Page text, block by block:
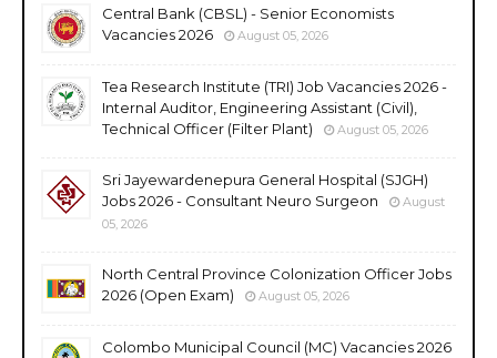
Central Bank (CBSL) - Senior Economists
Vacancies 2026
August 05, 2026
Tea Research Institute (TRI) Job Vacancies 2026 -
Internal Auditor, Engineering Assistant (Civil),
Technical Officer (Filter Plant)
August 05, 2026
Sri Jayewardenepura General Hospital (SJGH)
Jobs 2026 - Consultant Neuro Surgeon
August
05, 2026
North Central Province Colonization Officer Jobs
2026 (Open Exam)
August 05, 2026
Colombo Municipal Council (MC) Vacancies 2026